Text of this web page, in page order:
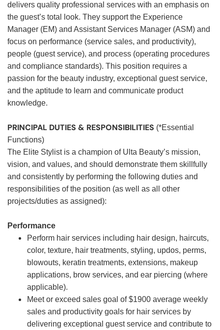
delivers quality professional services with an emphasis on
the guest’s total look. They support the Experience
Manager (EM) and Assistant Services Manager (ASM) and
focus on performance (service sales, and productivity),
people (guest service), and process (operating procedures
and compliance standards). This position requires a
passion for the beauty industry, exceptional guest service,
and the aptitude to learn and communicate product
knowledge.
PRINCIPAL DUTIES & RESPONSIBILITIES (*Essential
Functions)
The Elite Stylist is a champion of Ulta Beauty’s mission,
vision, and values, and should demonstrate them skillfully
and consistently by performing the following duties and
responsibilities of the position (as well as all other
projects/duties as assigned):
Performance
Perform hair services including hair design, haircuts,
color, texture, hair treatments, styling, updos, perms,
blowouts, keratin treatments, extensions, makeup
applications, brow services, and ear piercing (where
applicable).
Meet or exceed sales goal of $1900 average weekly
sales and productivity goals for hair services by
delivering exceptional guest service and contribute to